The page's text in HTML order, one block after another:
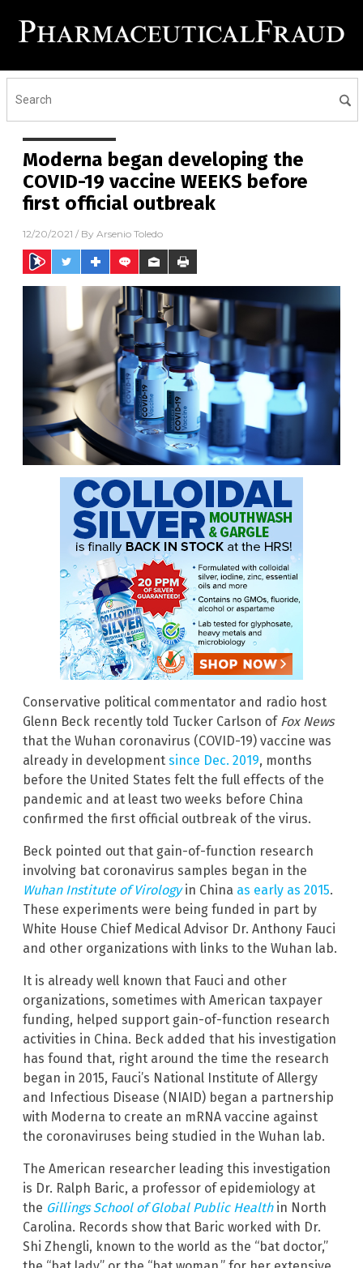
Moderna began developing the
COVID-19 vaccine WEEKS before
first official outbreak
12/20/2021 / By Arsenio Toledo
Conservative political commentator and radio host
Glenn Beck recently told Tucker Carlson of Fox News
that the Wuhan coronavirus (COVID-19) vaccine was
already in development since Dec. 2019, months
before the United States felt the full effects of the
pandemic and at least two weeks before China
confirmed the first official outbreak of the virus.
Beck pointed out that gain-of-function research
involving bat coronavirus samples began in the
Wuhan Institute of Virologyin China as early as 2015.
These experiments were being funded in part by
White House Chief Medical Advisor Dr. Anthony Fauci
and other organizations with links to the Wuhan lab.
It is already well known that Fauci and other
organizations, sometimes with American taxpayer
funding, helped support gain-of-function research
activities in China. Beck added that his investigation
has found that, right around the time the research
began in 2015, Fauci’s National Institute of Allergy
and Infectious Disease (NIAID) began a partnership
with Moderna to create an mRNA vaccine against
the coronaviruses being studied in the Wuhan lab.
The American researcher leading this investigation
is Dr. Ralph Baric, a professor of epidemiology at
the Gillings School of Global Public Health in North
Carolina. Records show that Baric worked with Dr.
Shi Zhengli, known to the world as the “bat doctor,”